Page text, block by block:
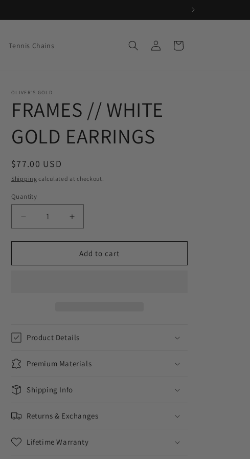
Tennis Chains
in
Cart
OLIVER'S GOLD
FRAMES // WHITE
GOLD EARRINGS
Regular
price
$77.00 USD
Shipping calculated at checkout.
Quantity
Decrease
quantity
for
//
Increase
quantity
for
FRAMES
//
Add to cart
Product Details
Premium Materials
Shipping Info
Returns & Exchanges
Lifetime Warranty